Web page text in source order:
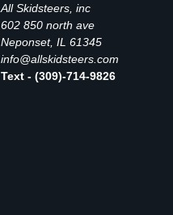
All Skidsteers, inc
602 850 north ave
Neponset, IL 61345
info@allskidsteers.com
Text - (309)-714-9826